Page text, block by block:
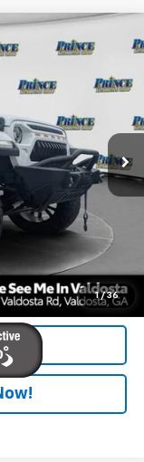
1 / 36
JTJP98
Ext.
$31,900
$99
$32,698